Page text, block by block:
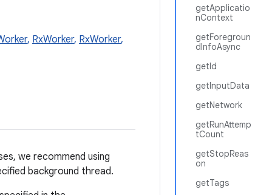
getApplicatio
nContext
getForegroun
dInfoAsync
getId
getInputData
getNetwork
getRunAttemp
tCount
getStopReas
on
getTags
, RxWorker, RxWorker,
we recommend using
background thread.